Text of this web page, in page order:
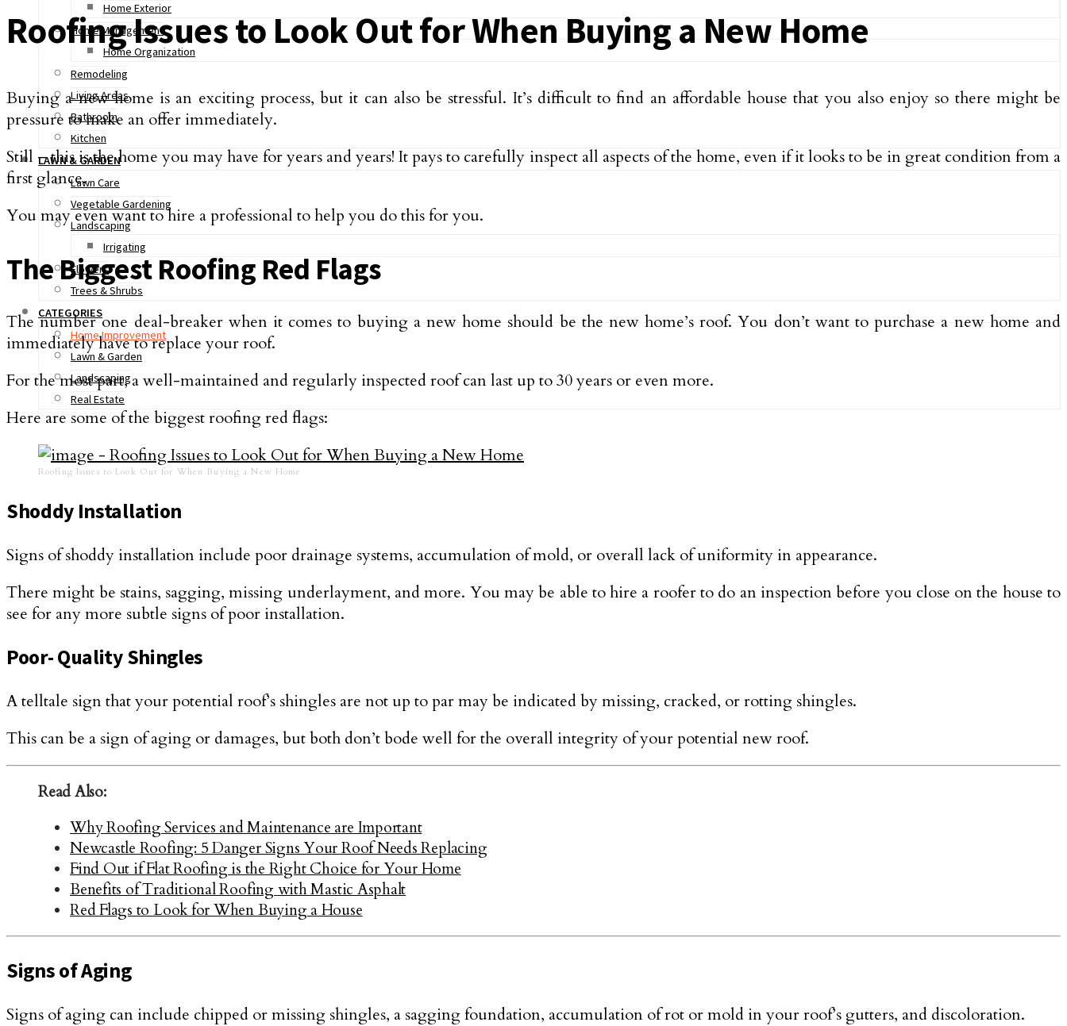
Home Exterior
Home Management
Home Organization
Remodeling
Living Areas
Bathroom
Kitchen
LAWN & GARDEN
Lawn Care
Vegetable Gardening
Landscaping
Irrigating
Flowers
Trees & Shrubs
CATEGORIES
Home Improvement
Lawn & Garden
Landscaping
Real Estate
Roofing Issues to Look Out for When Buying a New Home
Buying a new home is an exciting process, but it can also be stressful. It’s difficult to find an affordable house that you also enjoy so there might be
pressure to make an offer immediately.
Still – this is the home you may have for years and years! It pays to carefully inspect all aspects of the home, even if it looks to be in great condition from a
first glance.
You may even want to hire a professional to help you do this for you.
The Biggest Roofing Red Flags
The number one deal-breaker when it comes to buying a new home should be the new home’s roof. You don’t want to purchase a new home and
immediately have to replace your roof.
For the most part, a well-maintained and regularly inspected roof can last up to 30 years or even more.
Here are some of the biggest roofing red flags:
Roofing Issues to Look Out for When Buying a New Home
Shoddy Installation
Signs of shoddy installation include poor drainage systems, accumulation of mold, or overall lack of uniformity in appearance.
There might be stains, sagging, missing underlayment, and more. You may be able to hire a roofer to do an inspection before you close on the house to
see for any more subtle signs of poor installation.
Poor- Quality Shingles
A telltale sign that your potential roof’s shingles are not up to par may be indicated by missing, cracked, or rotting shingles.
This can be a sign of aging or damages, but both don’t bode well for the overall integrity of your potential new roof.
Read Also:
Why Roofing Services and Maintenance are Important
Newcastle Roofing: 5 Danger Signs Your Roof Needs Replacing
Find Out if Flat Roofing is the Right Choice for Your Home
Benefits of Traditional Roofing with Mastic Asphalt
Red Flags to Look for When Buying a House
Signs of Aging
Signs of aging can include chipped or missing shingles, a sagging foundation, accumulation of rot or mold in your roof’s gutters, and discoloration.